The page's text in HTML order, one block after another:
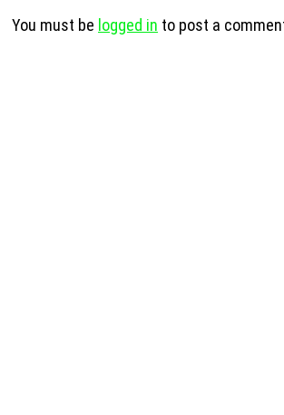
You must be logged in to post a